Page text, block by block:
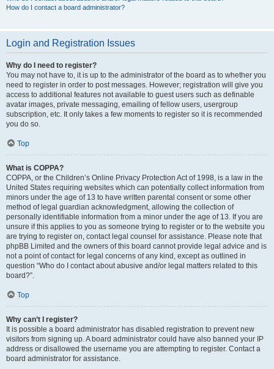
How do I contact a board administrator?
Login and Registration Issues
Why do I need to register?
You may not have to, it is up to the administrator of the board as to whether you
need to register in order to post messages. However; registration will give you
access to additional features not available to guest users such as definable
avatar images, private messaging, emailing of fellow users, usergroup
subscription, etc. It only takes a few moments to register so it is recommended
you do so.
Top
What is COPPA?
COPPA, or the Children’s Online Privacy Protection Act of 1998, is a law in the
United States requiring websites which can potentially collect information from
minors under the age of 13 to have written parental consent or some other
method of legal guardian acknowledgment, allowing the collection of
personally identifiable information from a minor under the age of 13. If you are
unsure if this applies to you as someone trying to register or to the website you
are trying to register on, contact legal counsel for assistance. Please note that
phpBB Limited and the owners of this board cannot provide legal advice and is
not a point of contact for legal concerns of any kind, except as outlined in
question “Who do I contact about abusive and/or legal matters related to this
board?”.
Top
Why can’t I register?
It is possible a board administrator has disabled registration to prevent new
visitors from signing up. A board administrator could have also banned your IP
address or disallowed the username you are attempting to register. Contact a
board administrator for assistance.